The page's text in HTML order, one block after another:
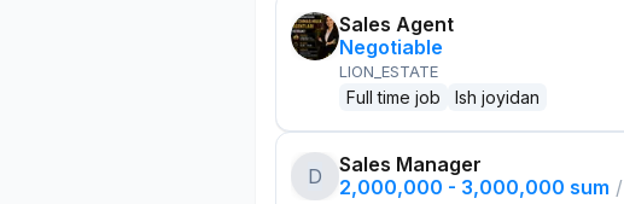
Sales Agent
Negotiable
LION_ESTATE
Full time job Ish joyidan
D
Sales Manager
2,000,000 - 3,000,000 sum /